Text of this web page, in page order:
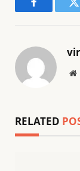
Facebook
RELATED